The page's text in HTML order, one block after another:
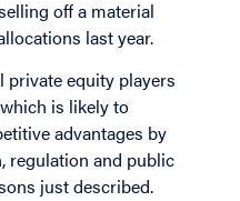
off a material
last year.
equity players
is likely to
advantages by
regulation and public
just described.